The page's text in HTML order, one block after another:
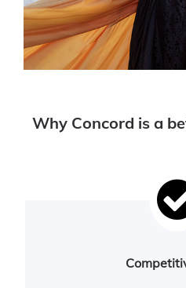
Why Concord is a